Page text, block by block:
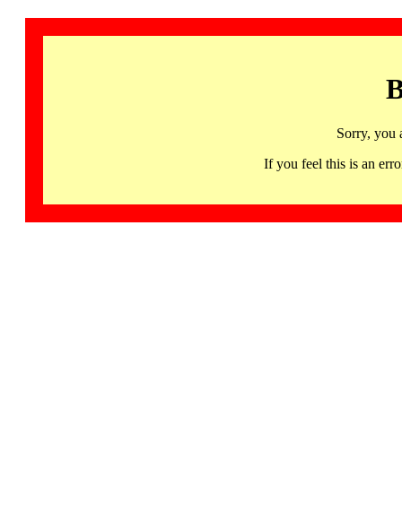
Sorry, you
If you feel this is an